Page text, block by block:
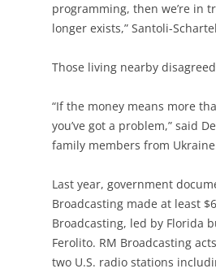
programming, then we’re in
longer exists,” Santoli-
Those living nearby
“If the money means more
you’ve got a problem,” said
family members from
Last year, government
Broadcasting made at least
Broadcasting, led by Florida
Ferolito. RM Broadcasting
two U.S. radio stations